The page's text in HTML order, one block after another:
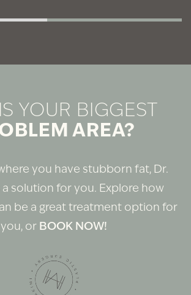
YOUR BIGGEST
AREA?
you have stubborn fat, Dr.
a solution for you. Explore how
be a great treatment option for
you, or BOOK NOW!